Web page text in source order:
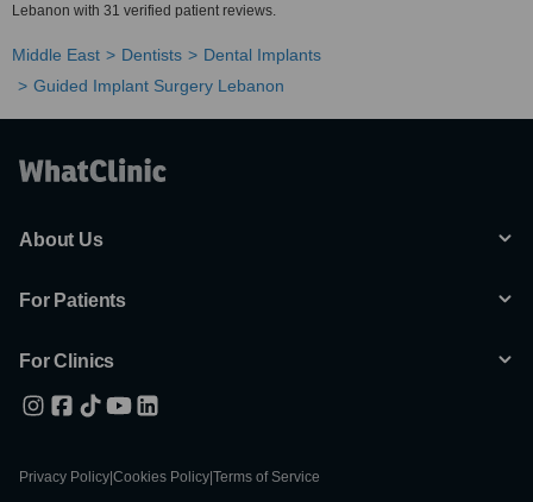
Lebanon with 31 verified patient reviews.
Middle East Dentists
Dental Implants
Guided Implant Surgery Lebanon
About Us
For Patients
For Clinics
Privacy Policy Cookies Policy Terms of Service